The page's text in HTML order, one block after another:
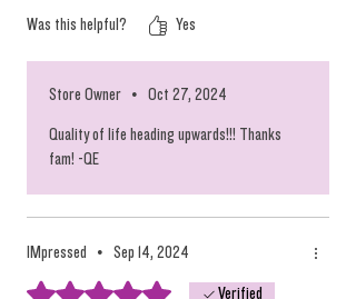
dangerous) marketing terminology.
Was this helpful? Yes
Store Owner • Oct 27, 2024
Quality of life heading upwards!!! Thanks
fam! -QE
IMpressed • Sep 14, 2024
Rated 5 out of 5 stars.
Verified